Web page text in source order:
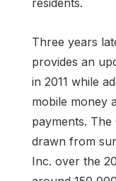
Three years
provides an
in 2011 while
mobile money
payments. The
drawn from
Inc. over the